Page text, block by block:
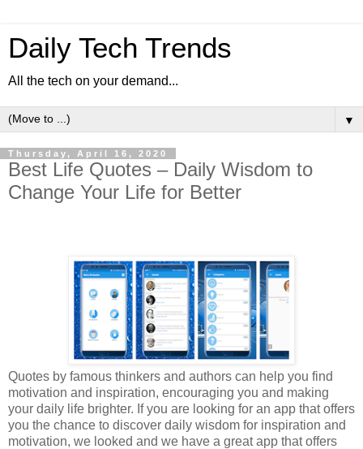
Daily Tech Trends
All the tech on your demand...
▼
Thursday, April 16, 2020
Best Life Quotes – Daily Wisdom to
Change Your Life for Better
Quotes by famous thinkers and authors can help you find
motivation and inspiration, encouraging you and making
your daily life brighter. If you are looking for an app that offers
you the chance to discover daily wisdom for inspiration and
motivation, we looked and we have a great app that offers